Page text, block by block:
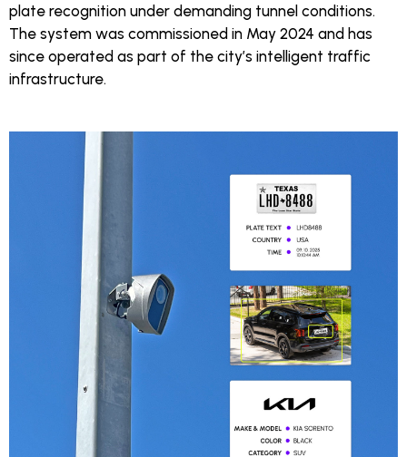
plate recognition under demanding tunnel conditions.
The system was commissioned in May 2024 and has
since operated as part of the city’s intelligent traffic
infrastructure.